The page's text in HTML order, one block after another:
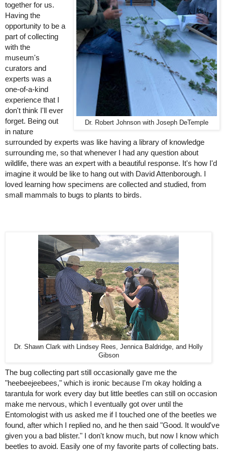
Dr. Robert Johnson with Joseph DeTemple
together for us.
Having the
opportunity to be a
part of collecting
with the
museum's
curators and
experts was a
one-of-a-kind
experience that I
don't think I'll ever
forget. Being out
in nature
surrounded by experts was like having a library of knowledge
surrounding me, so that whenever I had any question about
wildlife, there was an expert with a beautiful response. It's how I'd
imagine it would be like to hang out with David Attenborough. I
loved learning how specimens are collected and studied, from
small mammals to bugs to plants to birds.
Dr. Shawn Clark with Lindsey Rees, Jennica Baldridge, and Holly
Gibson
The bug collecting part still occasionally gave me the
"heebeejeebees," which is ironic because I'm okay holding a
tarantula for work every day but little beetles can still on occasion
make me nervous, which I eventually got over until the
Entomologist with us asked me if I touched one of the beetles we
found, after which I replied no, and he then said "Good. It would've
given you a bad blister." I don't know much, but now I know which
beetles to avoid. Easily one of my favorite parts of collecting bats.